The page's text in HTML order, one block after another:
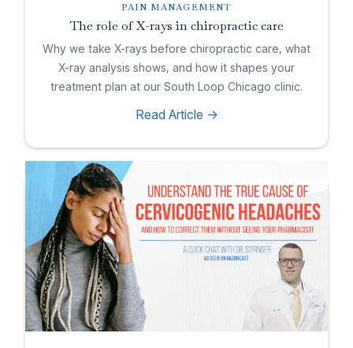
PAIN MANAGEMENT
The role of X-rays in chiropractic care
Why we take X-rays before chiropractic care, what
X-ray analysis shows, and how it shapes your
treatment plan at our South Loop Chicago clinic.
Read Article ->